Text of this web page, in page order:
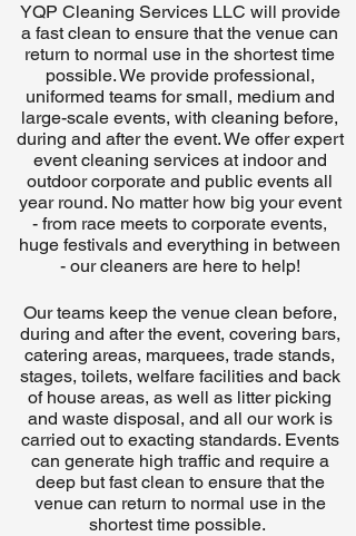
YQP Cleaning Services LLC will provide
a fast clean to ensure that the venue can
return to normal use in the shortest time
possible. We provide professional,
uniformed teams for small, medium and
large-scale events, with cleaning before,
during and after the event. We offer expert
event cleaning services at indoor and
outdoor corporate and public events all
year round. No matter how big your event
- from race meets to corporate events,
huge festivals and everything in between
- our cleaners are here to help!
Our teams keep the venue clean before,
during and after the event, covering bars,
catering areas, marquees, trade stands,
stages, toilets, welfare facilities and back
of house areas, as well as litter picking
and waste disposal, and all our work is
carried out to exacting standards. Events
can generate high traffic and require a
deep but fast clean to ensure that the
venue can return to normal use in the
shortest time possible.